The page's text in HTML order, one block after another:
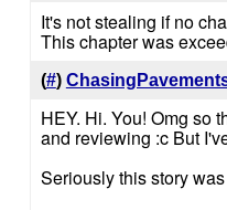
It's not stealing if no
This chapter was
(#)
HEY. Hi. You! Omg so
and reviewing :c But
Seriously this story